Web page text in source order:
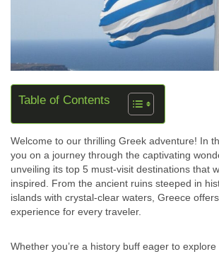
Table of Contents
Welcome to our thrilling Greek adventure! In
you on a journey through the captivating
unveiling its top 5 must-visit destinations that
inspired. From the ancient ruins steeped in
islands with crystal-clear waters, Greece
experience for every traveler.
Whether you’re a history buff eager to